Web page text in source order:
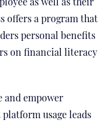
offers a program that
personal benefits
on financial literacy
and empower
usage leads